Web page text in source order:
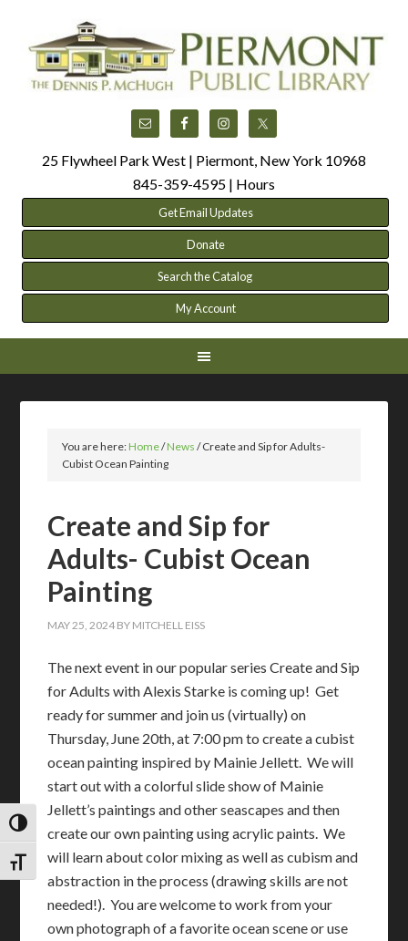
TOGGLE HIGH CONTRAST
TOGGLE FONT SIZE
25 Flywheel Park West | Piermont, New York 10968
845-359-4595 | Hours
Get Email Updates
Donate
Search the Catalog
My Account
You are here:Home/News /Create and Sip for Adults-
Cubist Ocean Painting
Create and Sip for
Adults- Cubist Ocean
Painting
MAY 25, 2024 BY MITCHELL EISS
The next event in our popular series Create and Sip
for Adults with Alexis Starke is coming up! Get
ready for summer and join us (virtually) on
Thursday, June 20th, at 7:00 pm to create a cubist
ocean painting inspired by Mainie Jellett. We will
start out with a colorful slide show of Mainie
Jellett’s paintings and other seascapes and then
create our own painting using acrylic paints. We
will learn about color mixing as well as cubism and
abstraction in the process (drawing skills are not
needed!). You are welcome to work from your
own photograph of a favorite ocean scene or use